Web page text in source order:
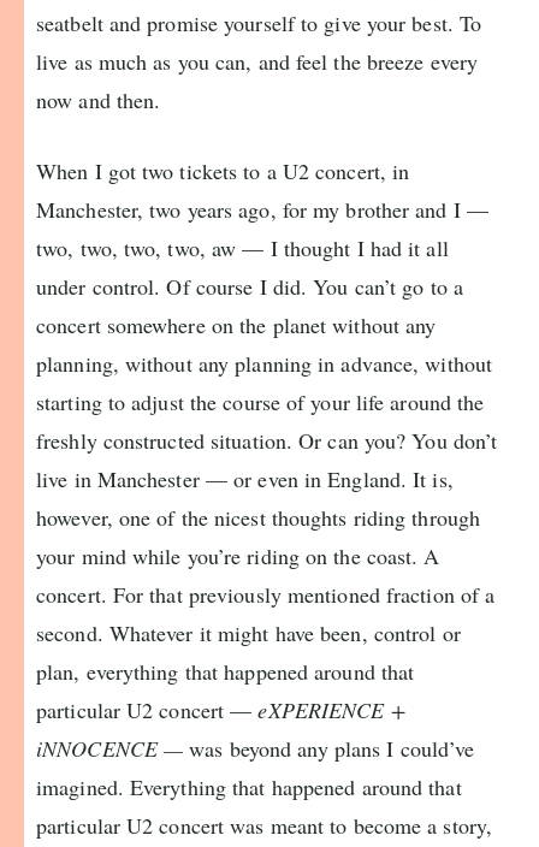
seatbelt and promise yourself to give your best. To
live as much as you can, and feel the breeze every
now and then.
When I got two tickets to a U2 concert, in
Manchester, two years ago, for my brother and I —
two, two, two, two, aw — I thought I had it all
under control. Of course I did. You can’t go to a
concert somewhere on the planet without any
planning, without any planning in advance, without
starting to adjust the course of your life around the
freshly constructed situation. Or can you? You don’t
live in Manchester — or even in England. It is,
however, one of the nicest thoughts riding through
your mind while you’re riding on the coast. A
concert. For that previously mentioned fraction of a
second. Whatever it might have been, control or
plan, everything that happened around that
particular U2 concert —eXPERIENCE +
iNNOCENCE — was beyond any plans I could’ve
imagined. Everything that happened around that
particular U2 concert was meant to become a story,